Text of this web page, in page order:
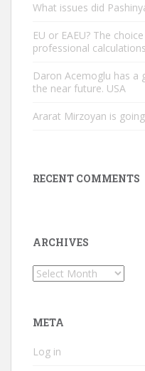
What issues did
EU or EAEU? The
professional
Daron Acemoglu has a
the near future. USA
Ararat Mirzoyan is
RECENT COMMENTS
ARCHIVES
Archives
META
Log in